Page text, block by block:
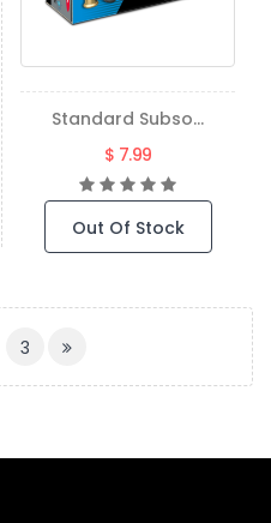
Standard Subso...
$ 7.99
Out Of Stock
3